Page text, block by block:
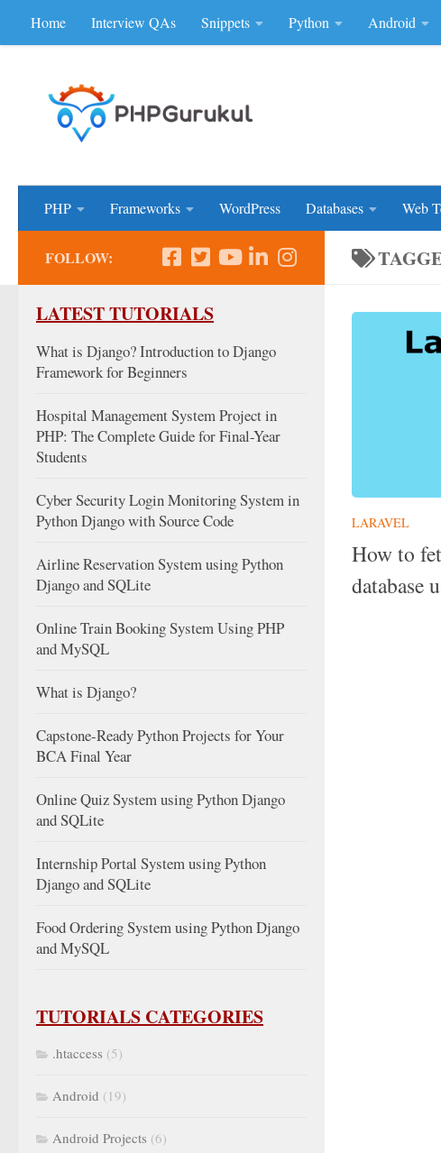
Skip to content
Home Interview QAs Snippets Python Android
PHP Frameworks WordPress Databases Web
LARAVEL
How to
database
FOLLOW:
LATEST TUTORIALS
What is Django? Introduction to Django
Framework for Beginners
Hospital Management System Project in
PHP: The Complete Guide for Final-Year
Students
Cyber Security Login Monitoring System in
Python Django with Source Code
Airline Reservation System using Python
Django and SQLite
Online Train Booking System Using PHP
and MySQL
What is Django?
Capstone-Ready Python Projects for Your
BCA Final Year
Online Quiz System using Python Django
and SQLite
Internship Portal System using Python
Django and SQLite
Food Ordering System using Python Django
and MySQL
TUTORIALS CATEGORIES
.htaccess (5)
Android (19)
Android Projects (6)